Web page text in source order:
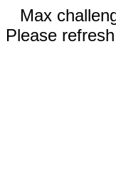
Max
Please